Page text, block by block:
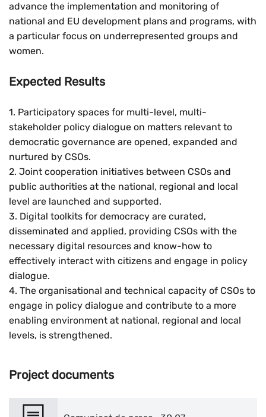
advance the implementation and monitoring of
national and EU development plans and programs, with
a particular focus on underrepresented groups and
women.
Expected Results
1. Participatory spaces for multi-level, multi-
stakeholder policy dialogue on matters relevant to
democratic governance are opened, expanded and
nurtured by CSOs.
2. Joint cooperation initiatives between CSOs and
public authorities at the national, regional and local
level are launched and supported.
3. Digital toolkits for democracy are curated,
disseminated and applied, providing CSOs with the
necessary digital resources and know-how to
effectively interact with citizens and engage in policy
dialogue.
4. The organisational and technical capacity of CSOs to
engage in policy dialogue and contribute to a more
enabling environment at national, regional and local
levels, is strengthened.
Project documents